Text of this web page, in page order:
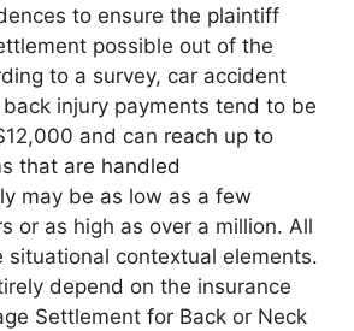
to ensure the plaintiff
possible out of the
to a survey, car accident
injury payments tend to be
and can reach up to
that are handled
may be as low as a few
or as high as over a million. All
situational contextual elements.
depend on the insurance
Settlement for Back or Neck